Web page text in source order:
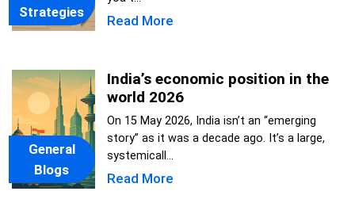
Strategies
Read More
General
Blogs
India’s economic position in the
world 2026
On 15 May 2026, India isn’t an “emerging
story” as it was a decade ago. It’s a large,
systemicall...
Read More